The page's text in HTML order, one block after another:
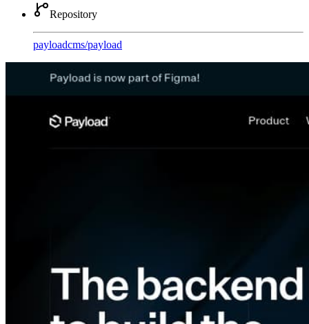
Repository
payloadcms/payload